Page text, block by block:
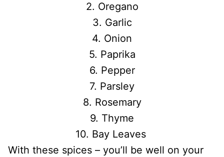
2. Oregano
3. Garlic
4. Onion
5. Paprika
6. Pepper
7. Parsley
8. Rosemary
9. Thyme
10. Bay Leaves
With these spices – you’ll be well on your